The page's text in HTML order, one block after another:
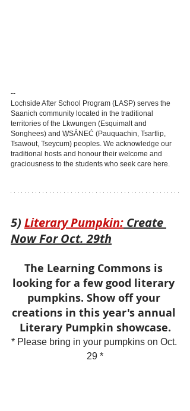
--
Lochside After School Program (LASP) serves the
Saanich community located in the traditional
territories of the Lkwungen (Esquimalt and
Songhees) and W̱SÁNEĆ (Pauquachin, Tsartlip,
Tsawout, Tseycum) peoples. We acknowledge our
traditional hosts and honour their welcome and
graciousness to the students who seek care here.
5) Literary Pumpkin: Create
Now For Oct. 29th
The Learning Commons is
looking for a few good literary
pumpkins. Show off your
creations in this year's annual
Literary Pumpkin showcase.
* Please bring in your pumpkins on Oct.
29 *